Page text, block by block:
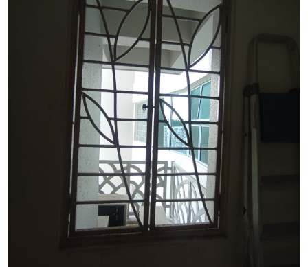
See VideoSee Image